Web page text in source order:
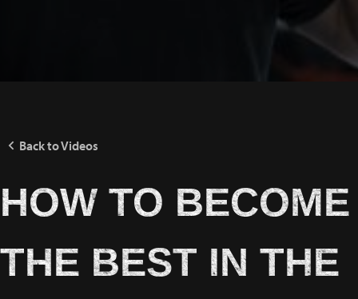
Back to Videos
HOW TO BECOME
THE BEST IN THE